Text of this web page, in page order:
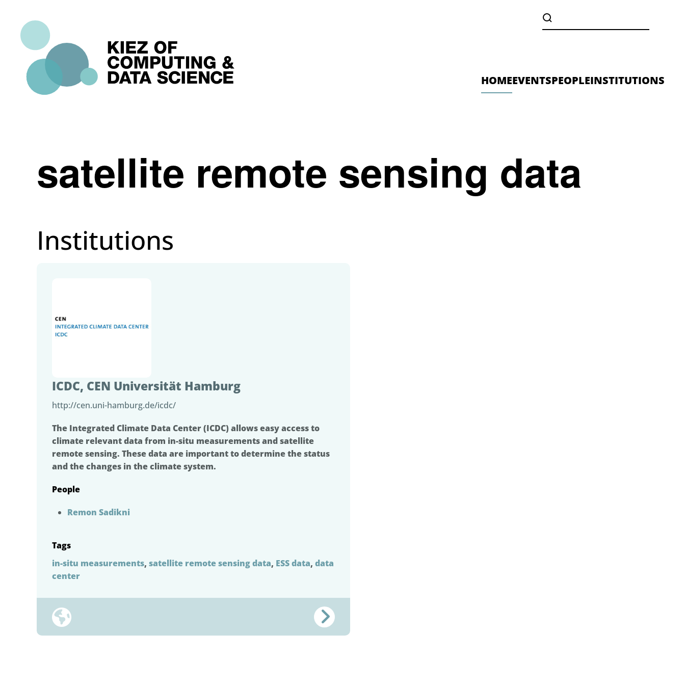
HOMEEVENTSPEOPLEINSTITUTIONS
satellite remote sensing data
Institutions
ICDC, CEN Universität Hamburg
http://cen.uni-hamburg.de/icdc/
The Integrated Climate Data Center (ICDC) allows easy access to
climate relevant data from in-situ measurements and satellite
remote sensing. These data are important to determine the status
and the changes in the climate system.
People
Remon Sadikni
Tags
in-situ measurements, satellite remote sensing data, ESS data, data
center